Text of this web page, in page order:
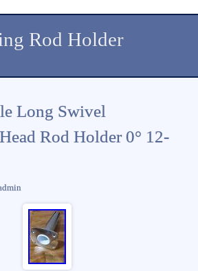
Rod Holder
Long Swivel
Rod Holder 0° 12-